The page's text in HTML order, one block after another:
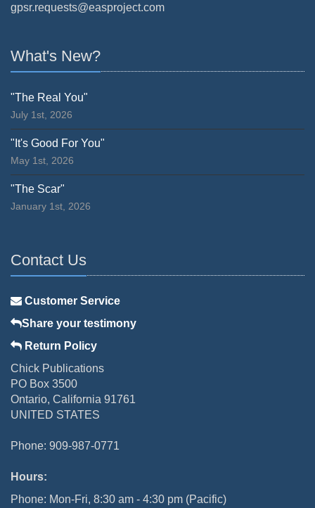
gpsr.requests@easproject.com
What's New?
"The Real You"
July 1st, 2026
"It's Good For You"
May 1st, 2026
"The Scar"
January 1st, 2026
Contact Us
Customer Service
Share your testimony
Return Policy
Chick Publications
PO Box 3500
Ontario, California 91761
UNITED STATES
Phone: 909-987-0771
Hours:
Phone: Mon-Fri, 8:30 am - 4:30 pm (Pacific)